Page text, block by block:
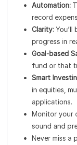
Automation:
record
Clarity: You’ll
progress in
Goal-based
fund or that
Smart
in equities,
applications.
Monitor your
sound and
Never miss a